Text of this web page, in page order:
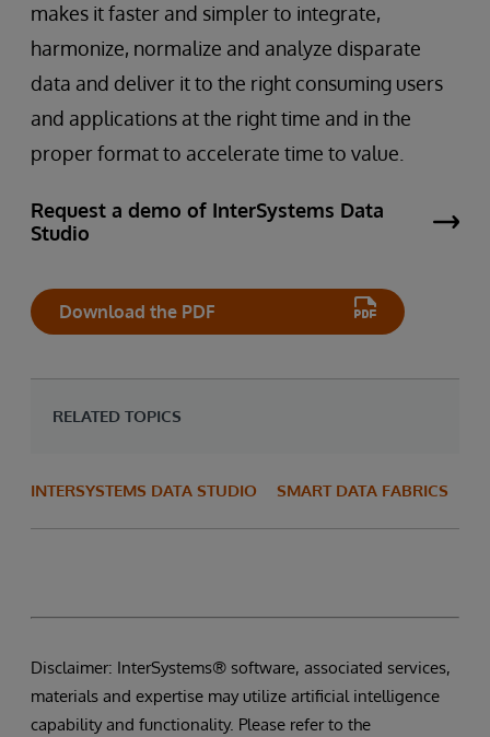
makes it faster and simpler to integrate,
harmonize, normalize and analyze disparate
data and deliver it to the right consuming users
and applications at the right time and in the
proper format to accelerate time to value.
Request a demo of InterSystems Data
Studio
Download the PDF
RELATED TOPICS
INTERSYSTEMS DATA STUDIO SMART DATA FABRICS
Disclaimer: InterSystems® software, associated services,
materials and expertise may utilize artificial intelligence
capability and functionality. Please refer to the